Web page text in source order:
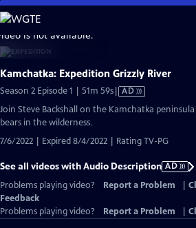
Skip
to
Main
Content
is not available.
Kamchatka: Expedition Grizzly River
Season 2 Episode 1 | 51m 59sVideo
AD
Join Steve Backshall on the Kamchatka
bears in the wilderness.
7/6/2022 | Expired 8/4/2022 | Rating TV-PG
See all videos with Audio Description AD
Problems playing video?
Report a Problem
Feedback
Problems playing video?
Report a Problem